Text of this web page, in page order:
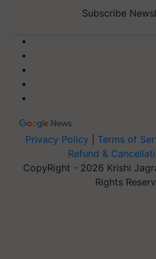
Subscribe
Privacy Policy Terms of
Refund &
CopyRight - 2026 Krishi
Rights